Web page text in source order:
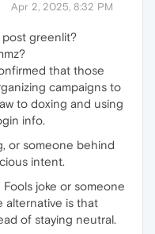
Apr 2, 2025, 8:32 PM
post greenlit?
that those
campaigns to
to doxing and using
info.
or someone behind
intent.
joke or someone
alternative is that
of staying neutral.